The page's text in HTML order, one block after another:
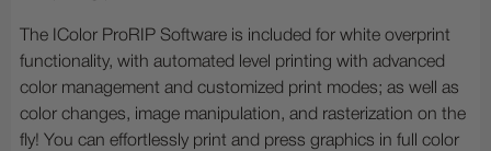
The IColor ProRIP Software is included for white overprint
functionality, with automated level printing with advanced
color management and customized print modes; as well as
color changes, image manipulation, and rasterization on the
fly! You can effortlessly print and press graphics in full color